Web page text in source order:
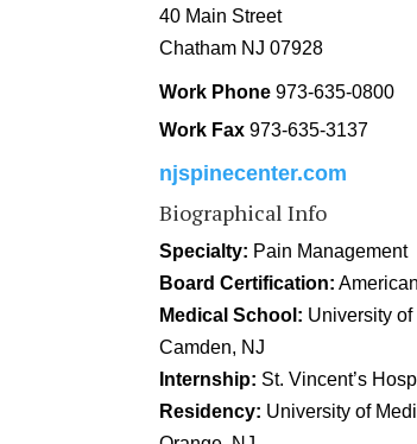
40 Main Street
Chatham NJ 07928
Work Phone 973-635-0800
Work Fax 973-635-3137
njspinecenter.com
Biographical Info
Specialty: Pain Management
Board Certification:
Medical School: University
Camden, NJ
Internship: St. Vincent’s
Residency: University of